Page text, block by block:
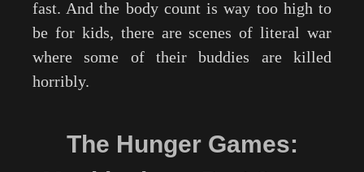
fast. And the body count is way too high to
be for kids, there are scenes of literal war
where some of their buddies are killed
horribly.
The Hunger Games: